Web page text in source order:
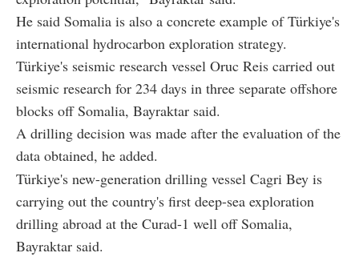
He said Somalia is also a concrete example of Türkiye's
international hydrocarbon exploration strategy.
Türkiye's seismic research vessel Oruc Reis carried out
seismic research for 234 days in three separate offshore
blocks off Somalia, Bayraktar said.
A drilling decision was made after the evaluation of the
data obtained, he added.
Türkiye's new-generation drilling vessel Cagri Bey is
carrying out the country's first deep-sea exploration
drilling abroad at the Curad-1 well off Somalia,
Bayraktar said.